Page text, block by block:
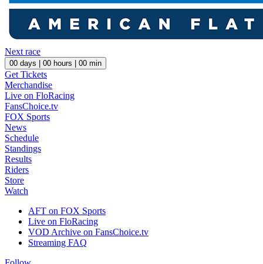
Next race
00 days | 00 hours | 00 min
Get Tickets
Merchandise
Live on FloRacing
FansChoice.tv
FOX Sports
News
Schedule
Standings
Results
Riders
Store
Watch
AFT on FOX Sports
Live on FloRacing
VOD Archive on FansChoice.tv
Streaming FAQ